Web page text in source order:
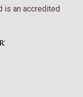
is an accredited